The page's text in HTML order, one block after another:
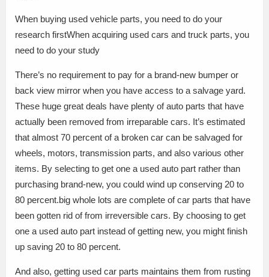
When buying used vehicle parts, you need to do your
research firstWhen acquiring used cars and truck parts, you
need to do your study
There’s no requirement to pay for a brand-new bumper or
back view mirror when you have access to a salvage yard.
These huge great deals have plenty of auto parts that have
actually been removed from irreparable cars. It’s estimated
that almost 70 percent of a broken car can be salvaged for
wheels, motors, transmission parts, and also various other
items. By selecting to get one a used auto part rather than
purchasing brand-new, you could wind up conserving 20 to
80 percent.big whole lots are complete of car parts that have
been gotten rid of from irreversible cars. By choosing to get
one a used auto part instead of getting new, you might finish
up saving 20 to 80 percent.
And also, getting used car parts maintains them from rusting